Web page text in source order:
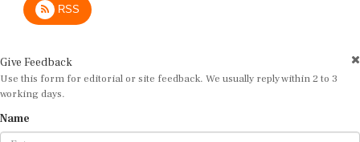
Use this form for editorial or site feedback. We usually reply within 2 to 3
working days.